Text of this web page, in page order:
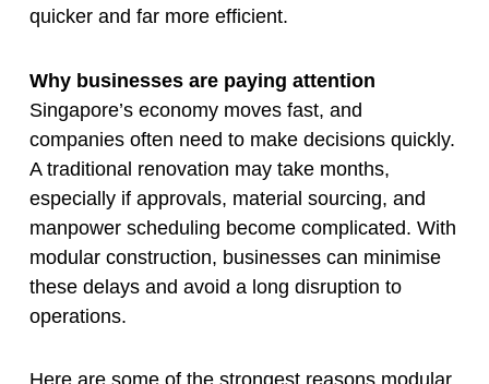
quicker and far more efficient.
Why businesses are paying attention
Singapore’s economy moves fast, and
companies often need to make decisions quickly.
A traditional renovation may take months,
especially if approvals, material sourcing, and
manpower scheduling become complicated. With
modular construction, businesses can minimise
these delays and avoid a long disruption to
operations.